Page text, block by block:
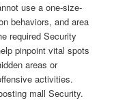
use a one-size-
behaviors, and area
required Security
pinpoint vital spots
areas or
activities.
mall Security.